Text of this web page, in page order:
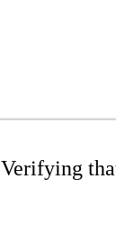
Verifying